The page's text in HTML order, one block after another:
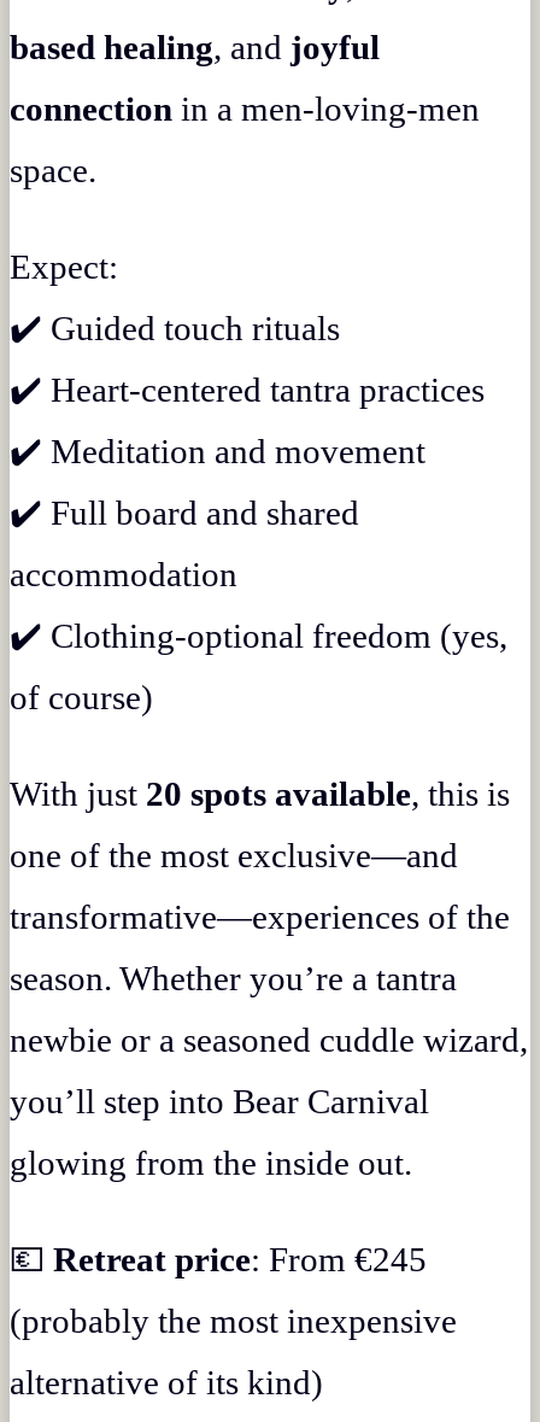
based healing, and joyful
connection in a men-loving-men
space.
Expect:
✔️ Guided touch rituals
✔️ Heart-centered tantra practices
✔️ Meditation and movement
✔️ Full board and shared
accommodation
✔️ Clothing-optional freedom (yes,
of course)
With just 20 spots available, this is
one of the most exclusive—and
transformative—experiences of the
season. Whether you’re a tantra
newbie or a seasoned cuddle wizard,
you’ll step into Bear Carnival
glowing from the inside out.
💶 Retreat price: From €245
(probably the most inexpensive
alternative of its kind)